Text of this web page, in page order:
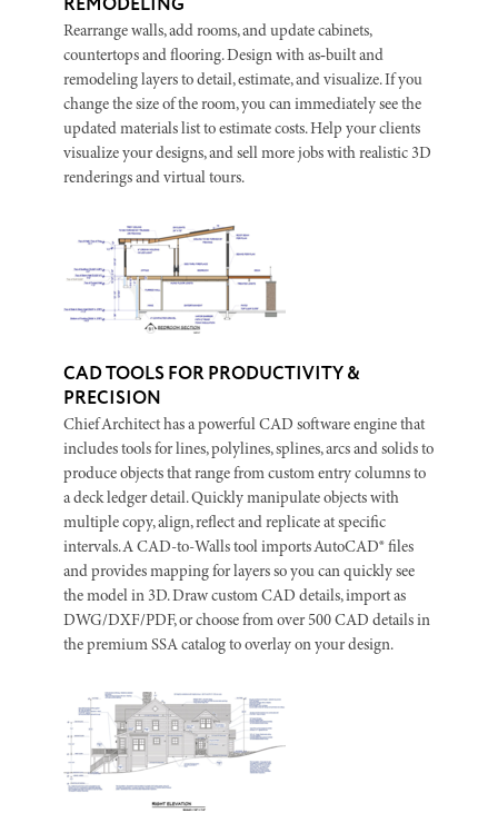
REMODELING
Rearrange walls, add rooms, and update cabinets,
countertops and flooring. Design with as‑built and
remodeling layers to detail, estimate, and visualize. If you
change the size of the room, you can immediately see the
updated materials list to estimate costs. Help your clients
visualize your designs, and sell more jobs with realistic 3D
renderings and virtual tours.
CAD TOOLS FOR PRODUCTIVITY &
PRECISION
Chief Architect has a powerful CAD software engine that
includes tools for lines, polylines, splines, arcs and solids to
produce objects that range from custom entry columns to
a deck ledger detail. Quickly manipulate objects with
multiple copy, align, reflect and replicate at specific
intervals. A CAD-to-Walls tool imports AutoCAD® files
and provides mapping for layers so you can quickly see
the model in 3D. Draw custom CAD details, import as
DWG/DXF/PDF, or choose from over 500 CAD details in
the premium SSA catalog to overlay on your design.